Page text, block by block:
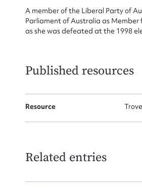
A member of the Liberal Party of
Parliament of Australia as Member
as she was defeated at the 1998
Published resources
Resource
Related entries